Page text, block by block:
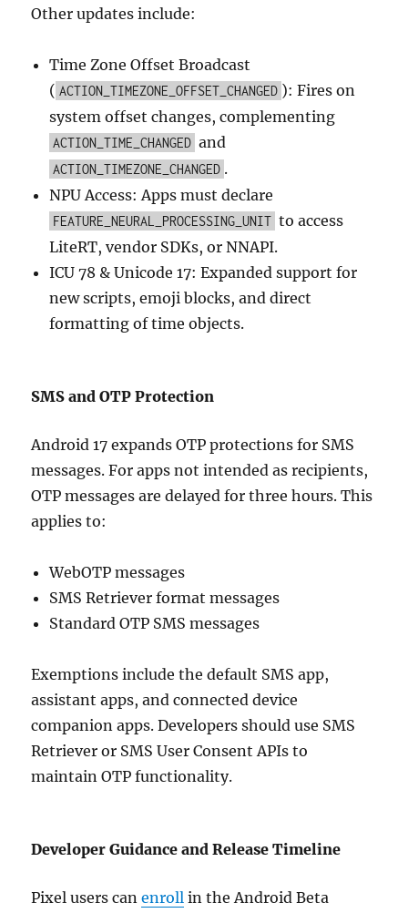
Other updates include:
Time Zone Offset Broadcast
( ACTION_TIMEZONE_OFFSET_CHANGED ): Fires on
system offset changes, complementing
ACTION_TIME_CHANGED and
ACTION_TIMEZONE_CHANGED .
NPU Access: Apps must declare
FEATURE_NEURAL_PROCESSING_UNIT to access
LiteRT, vendor SDKs, or NNAPI.
ICU 78 & Unicode 17: Expanded support for
new scripts, emoji blocks, and direct
formatting of time objects.
SMS and OTP Protection
Android 17 expands OTP protections for SMS
messages. For apps not intended as recipients,
OTP messages are delayed for three hours. This
applies to:
WebOTP messages
SMS Retriever format messages
Standard OTP SMS messages
Exemptions include the default SMS app,
assistant apps, and connected device
companion apps. Developers should use SMS
Retriever or SMS User Consent APIs to
maintain OTP functionality.
Developer Guidance and Release Timeline
Pixel users canenroll in the Android Beta